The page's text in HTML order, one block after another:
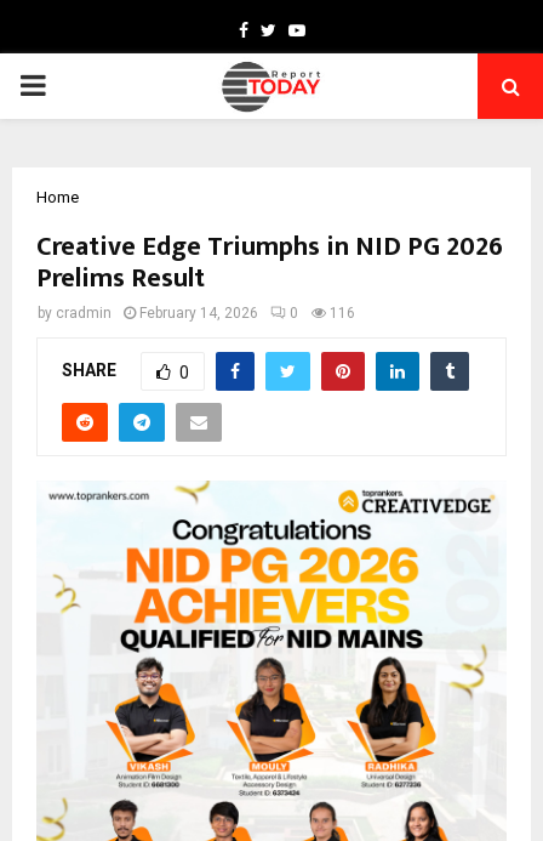
Facebook
TwitterYoutube
PRIMARY
Home
Creative Edge Triumphs in NID PG 2026
Prelims Result
by cradmin February 14, 2026 0 116
SHARE 0